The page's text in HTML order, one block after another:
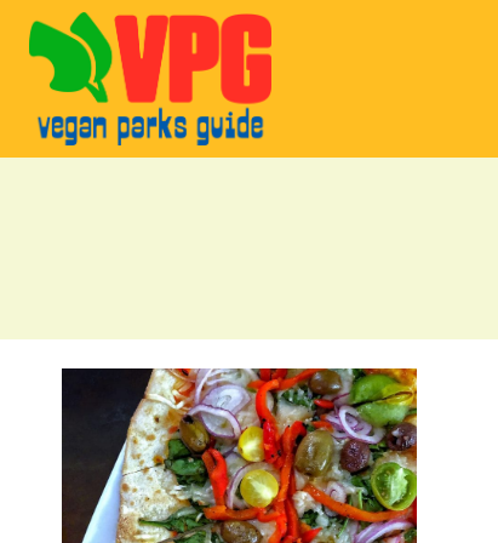
Skip
content